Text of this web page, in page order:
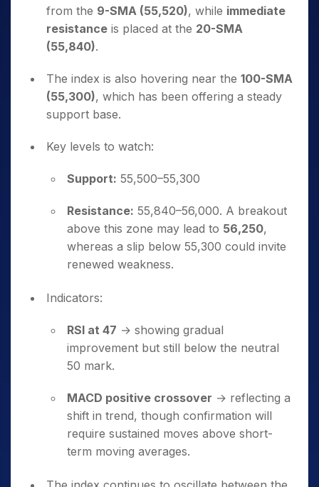
from the 9-SMA (55,520), while immediate
resistance is placed at the 20-SMA
(55,840).
The index is also hovering near the 100-SMA
(55,300), which has been offering a steady
support base.
Key levels to watch:
Support: 55,500–55,300
Resistance: 55,840–56,000. A breakout
above this zone may lead to 56,250,
whereas a slip below 55,300 could invite
renewed weakness.
Indicators:
RSI at 47 → showing gradual
improvement but still below the neutral
50 mark.
MACD positive crossover → reflecting a
shift in trend, though confirmation will
require sustained moves above short-
term moving averages.